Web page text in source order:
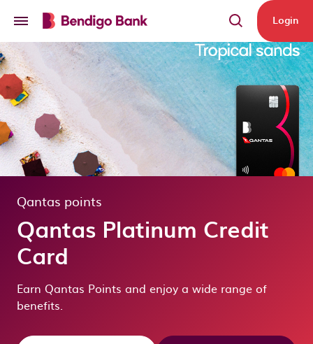
Login
Qantas points
Qantas Platinum Credit
Card
Earn Qantas Points and enjoy a wide range of
benefits.